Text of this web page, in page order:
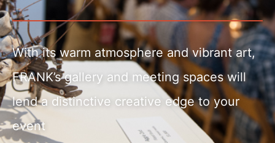
With its warm atmosphere and vibrant art,
FRANK’s gallery and meeting spaces will
lend a distinctive creative edge to your
event